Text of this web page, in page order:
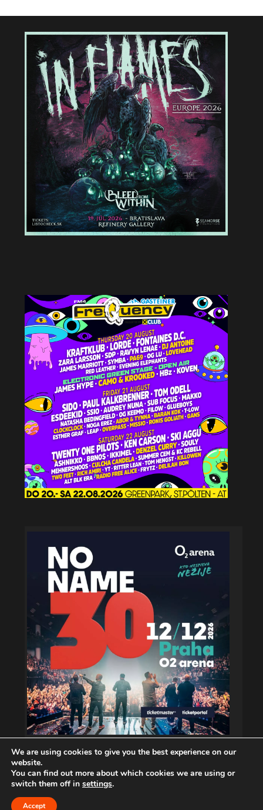
We are using cookies to give you the best experience on our
website.
You can find out more about which cookies we are using or
switch them off in settings.
Accept